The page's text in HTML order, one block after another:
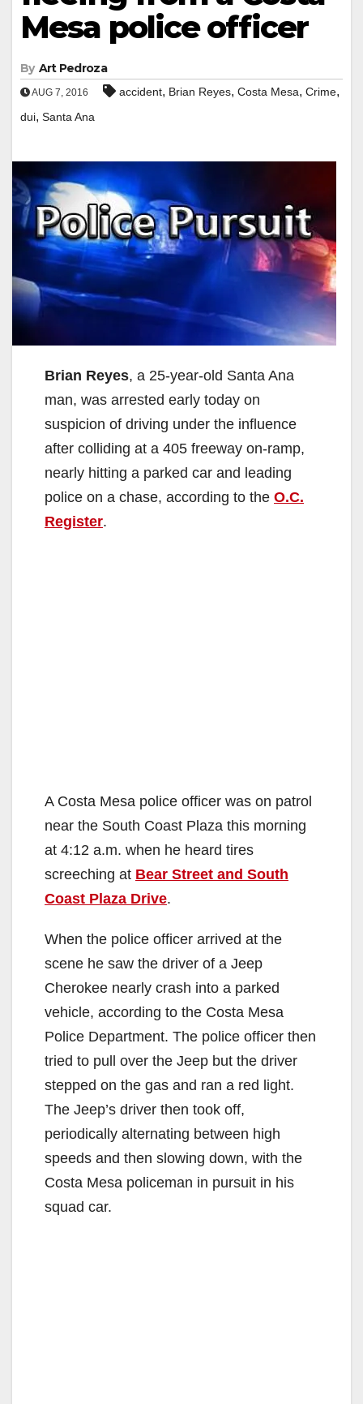
Mesa police officer
By Art Pedroza
AUG 7, 2016 accident, Brian Reyes, Costa Mesa, Crime,
dui, Santa Ana
Brian Reyes, a 25-year-old Santa Ana
man, was arrested early today on
suspicion of driving under the influence
after colliding at a 405 freeway on-ramp,
nearly hitting a parked car and leading
police on a chase, according to the O.C.
Register.
A Costa Mesa police officer was on patrol
near the South Coast Plaza this morning
at 4:12 a.m. when he heard tires
screeching at Bear Street and South
Coast Plaza Drive.
When the police officer arrived at the
scene he saw the driver of a Jeep
Cherokee nearly crash into a parked
vehicle, according to the Costa Mesa
Police Department. The police officer then
tried to pull over the Jeep but the driver
stepped on the gas and ran a red light.
The Jeep’s driver then took off,
periodically alternating between high
speeds and then slowing down, with the
Costa Mesa policeman in pursuit in his
squad car.